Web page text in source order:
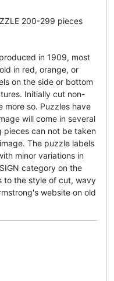
200-299 pieces
in 1909, most
in red, orange, or
on the side or bottom
Initially cut non-
so. Puzzles have
will come in several
pieces can not be taken
The puzzle labels
minor variations in
category on the
to the style of cut, wavy
website on old